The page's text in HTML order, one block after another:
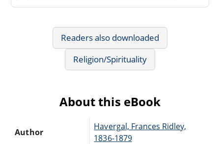
Readers also downloaded
Religion/Spirituality
About this eBook
Author
Havergal, Frances Ridley,
1836-1879